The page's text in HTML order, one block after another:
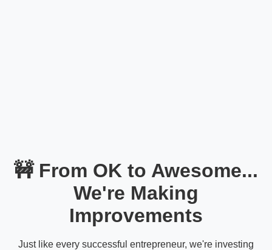
🚧 From OK to Awesome...
We're Making
Improvements
Just like every successful entrepreneur, we're investing